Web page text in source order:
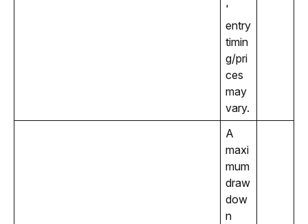
'
entry
timin
g/pri
ces
may
vary.
A
maxi
mum
draw
dow
n